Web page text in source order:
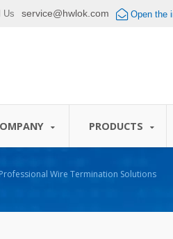
Us service@hwlok.com Open the
PRODUCTS
Wire Termination Solutions